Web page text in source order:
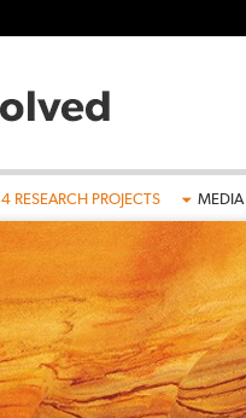
4 RESEARCH PROJECTS MEDIA